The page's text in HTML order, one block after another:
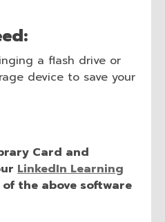
a flash drive or
device to save your
Card and
LinkedIn Learning
the above software